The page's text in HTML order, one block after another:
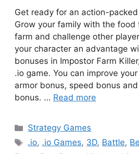
Get ready for an action-
Grow your family with the food
farm and challenge other
your character an advantage
bonuses in Impostor Farm
.io game. You can improve
armor bonus, speed bonus
bonus. … Read more
Categories
Strategy Games
Tags
.io, .io Games, 3D, Battle,